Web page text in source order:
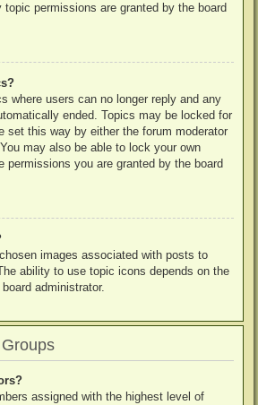
permissions are granted by the board
where users can no longer reply and any
ended. Topics may be locked for
set this way by either the forum moderator
may also be able to lock your own
permissions you are granted by the board
images associated with posts to
ability to use topic icons depends on the
administrator.
assigned with the highest level of